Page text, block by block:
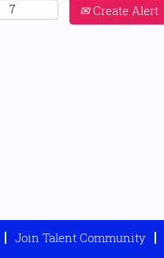
Create Alert
Join Talent Community